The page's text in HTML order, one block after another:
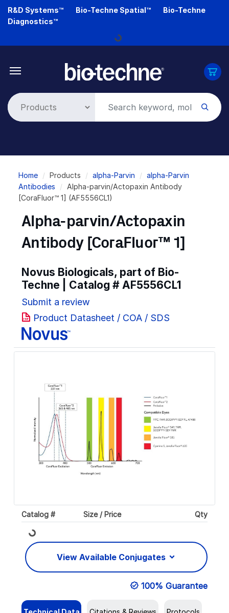
Skip
R&D Systems™ Bio-Techne Spatial™
Bio-Techne
Diagnostics™
Loading...
Breadcrumb
Home Products alpha-Parvin
alpha-Parvin
Antibodies
Alpha-parvin/Actopaxin Antibody
[CoraFluor™ 1] (AF5556CL1)
Alpha-parvin/Actopaxin
Antibody [CoraFluor™ 1]
Novus Biologicals, part of Bio-
Techne | Catalog # AF5556CL1
Submit a review
Product Datasheet / COA / SDS
Catalog # Size / Price Qty
Loading... View Available Conjugates
100% Guarantee